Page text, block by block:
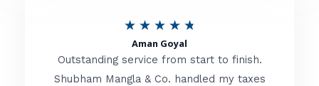
t
★ ★ ★ ★ ★
t
Aman Goyal
Outstanding service from start to finish.
Shubham Mangla & Co. handled my taxes